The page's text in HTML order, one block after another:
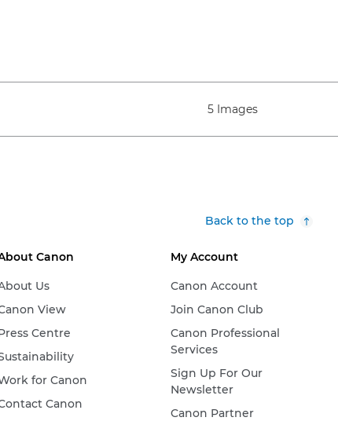
5 Images
Back to the top
Canon
Us
View
Centre
for Canon
Canon
My Account
Canon Account
Join Canon Club
Canon Professional
Services
Sign Up For Our
Newsletter
Canon Partner